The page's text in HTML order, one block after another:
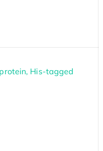
His-tagged